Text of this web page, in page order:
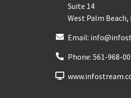
Suite 14
West Palm Beach,
Email:
Phone: 561-968-